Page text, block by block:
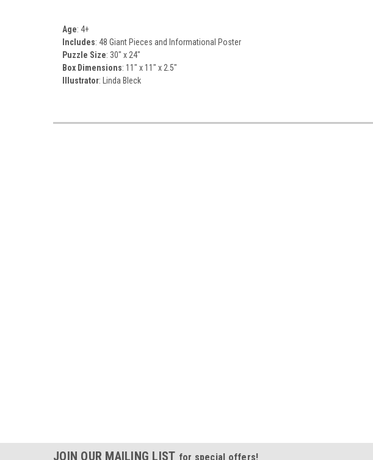
Age: 4+
Includes: 48 Giant Pieces and Informational Poster
Puzzle Size: 30" x 24"
Box Dimensions: 11" x 11" x 2.5"
Illustrator: Linda Bleck
JOIN OUR MAILING LIST for special offers!